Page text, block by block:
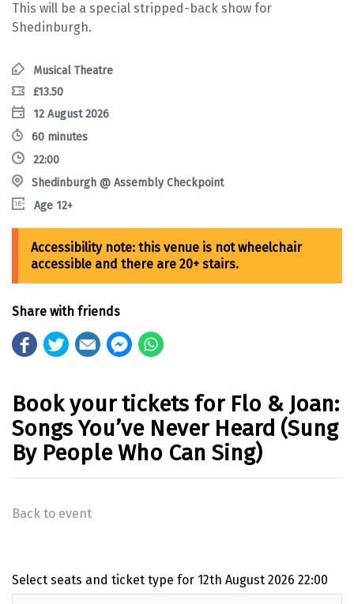
This will be a special stripped-back show for
Shedinburgh.
Musical Theatre
£13.50
12 August 2026
60 minutes
22:00
Shedinburgh @ Assembly Checkpoint
Age 12+
Share with friends
Book your tickets for Flo & Joan:
Songs You’ve Never Heard (Sung
By People Who Can Sing)
Back to event
Select seats and ticket type for 12th August 2026 22:00